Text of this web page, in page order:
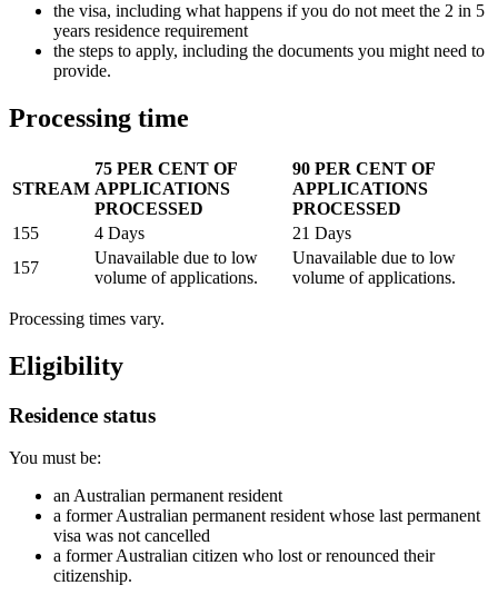
the visa, including what happens if you do not meet the 2 in 5
years residence requirement
the steps to apply, including the documents you might need to
provide.
Processing time
STREAM
75 PER CENT OF
APPLICATIONS
PROCESSED
90 PER CENT OF
APPLICATIONS
PROCESSED
155
4 Days
​21 Days
157
​Unavailable due to low
volume of applications.
​Unavailable due to low
volume of applications.
Processing times vary.
Eligibility
Residence status
You must be:
an Australian permanent resident
a former Australian permanent resident whose last permanent
visa was not cancelled
a former Australian citizen who lost or renounced their
citizenship.